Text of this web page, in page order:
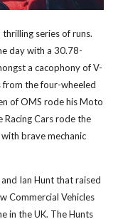
series of runs.
day with a 30.78-
a cacophony of V-
from the four-wheeled
of OMS rode his Moto
Racing Cars rode the
brave mechanic
Ian Hunt that raised
Commercial Vehicles
in the UK. The Hunts